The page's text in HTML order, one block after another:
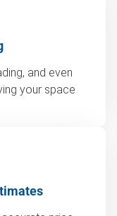
and even
your space